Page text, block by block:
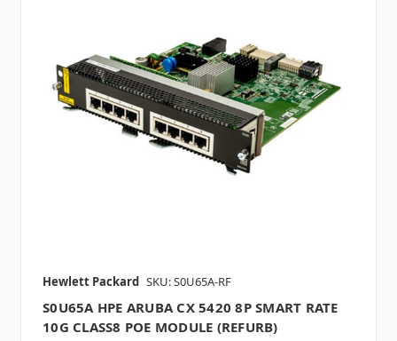
Hewlett Packard SKU: S0U65A-RF
S0U65A HPE ARUBA CX 5420 8P SMART RATE
10G CLASS8 POE MODULE (REFURB)